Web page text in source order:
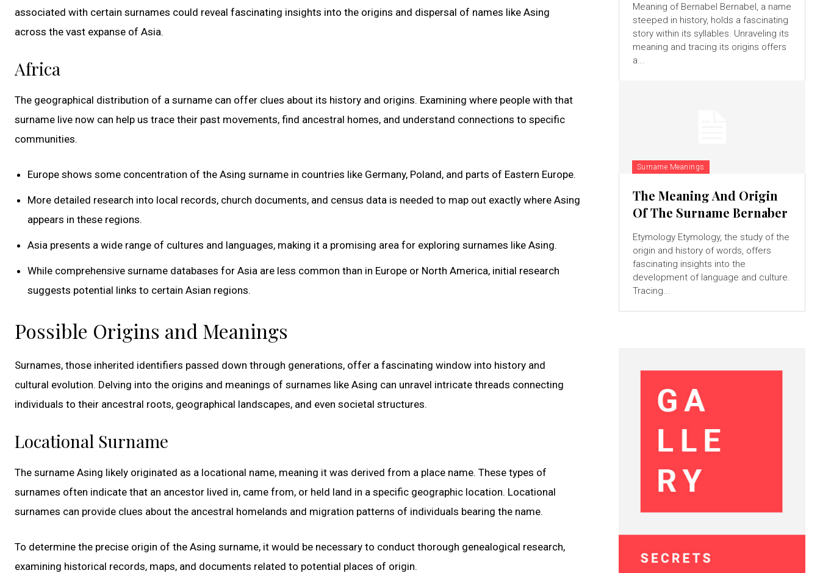
associated with certain surnames could reveal fascinating insights into the origins and dispersal of names like Asing
across the vast expanse of Asia.
Africa
The geographical distribution of a surname can offer clues about its history and origins. Examining where people with that
surname live now can help us trace their past movements, find ancestral homes, and understand connections to specific
communities.
Europe shows some concentration of the Asing surname in countries like Germany, Poland, and parts of Eastern Europe.
More detailed research into local records, church documents, and census data is needed to map out exactly where Asing
appears in these regions.
Asia presents a wide range of cultures and languages, making it a promising area for exploring surnames like Asing.
While comprehensive surname databases for Asia are less common than in Europe or North America, initial research
suggests potential links to certain Asian regions.
Possible Origins and Meanings
Surnames, those inherited identifiers passed down through generations, offer a fascinating window into history and
cultural evolution. Delving into the origins and meanings of surnames like Asing can unravel intricate threads connecting
individuals to their ancestral roots, geographical landscapes, and even societal structures.
Locational Surname
The surname Asing likely originated as a locational name, meaning it was derived from a place name. These types of
surnames often indicate that an ancestor lived in, came from, or held land in a specific geographic location. Locational
surnames can provide clues about the ancestral homelands and migration patterns of individuals bearing the name.
To determine the precise origin of the Asing surname, it would be necessary to conduct thorough genealogical research,
examining historical records, maps, and documents related to potential places of origin.
Meaning of Bernabel Bernabel, a name
steeped in history, holds a fascinating
story within its syllables. Unraveling its
meaning and tracing its origins offers
a...
Surname Meanings
The Meaning And Origin
Of The Surname Bernaber
Etymology Etymology, the study of the
origin and history of words, offers
fascinating insights into the
development of language and culture.
Tracing...